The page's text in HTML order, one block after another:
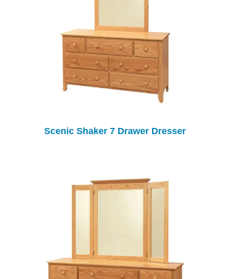
Scenic Shaker 7 Drawer Dresser